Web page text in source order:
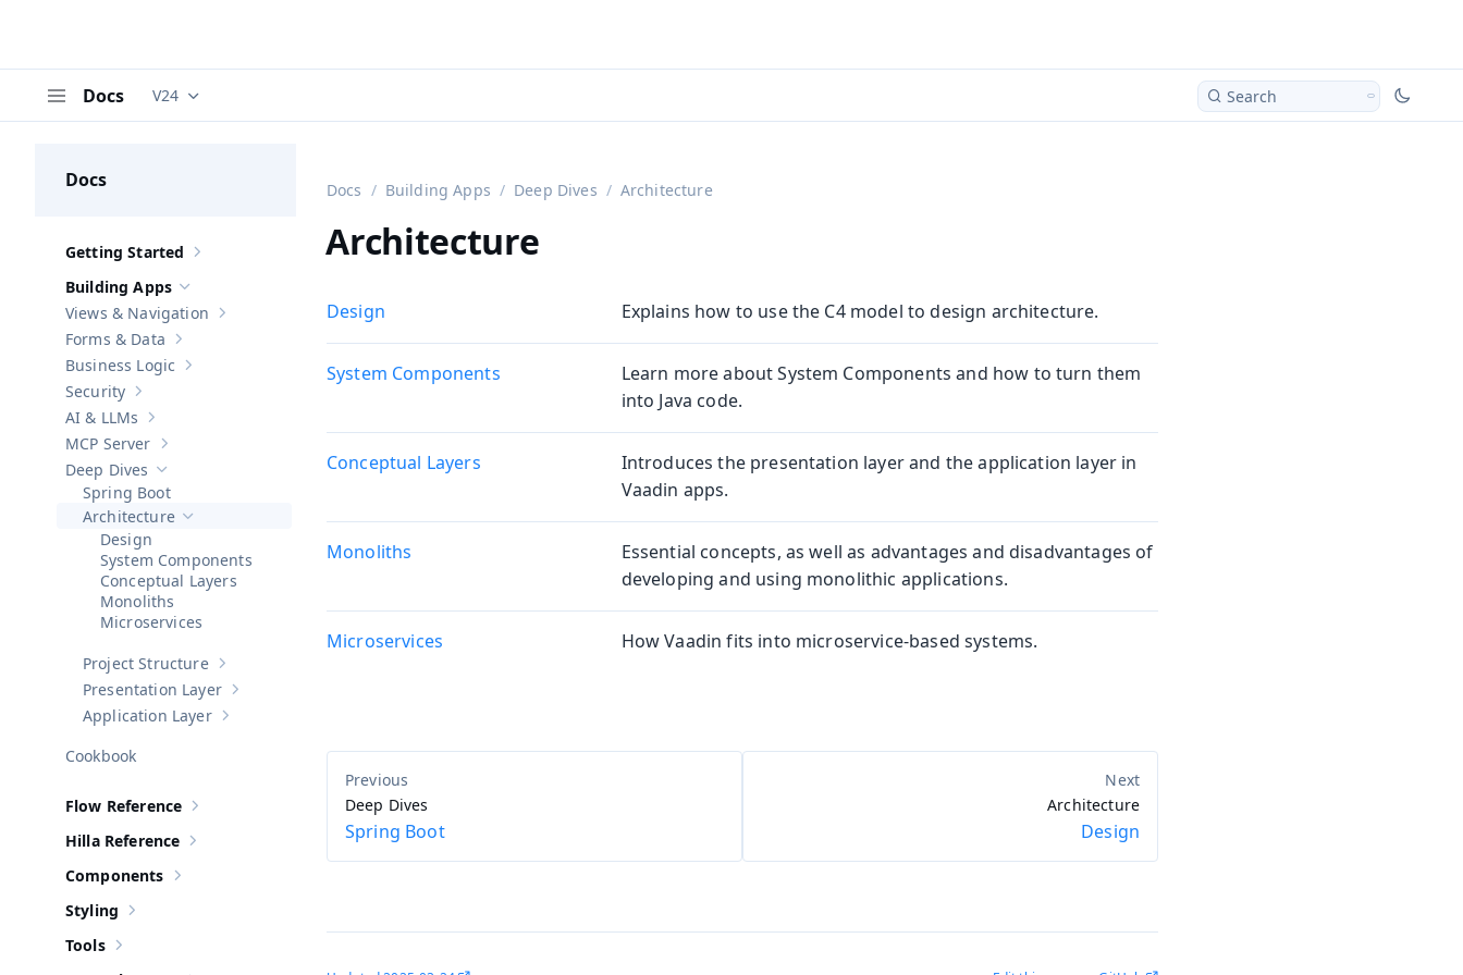
Docs Documentation versions (currently viewing
V24 Search
Docs
Show sub-pages of Getting Started
Getting Started
Hide sub-pages of
Building Apps
Show sub-pages ofViews & Navigation
Views & Navigation
Show sub-pages of Forms & Data
Forms & Data
Show sub-pages of Business Logic
Business Logic
Show sub-pages of
Security
Show sub-pages of
AI & LLMs
Show sub-pages of
MCP Server
Hide sub-pages of
Deep Dives
Spring Boot
Hide sub-pages of Architecture
Architecture
Design
System Components
Conceptual Layers
Monoliths
Microservices
Show sub-pages of
Project Structure
Show sub-pages of
Presentation Layer
Show sub-pages of
Application Layer
Cookbook
Show sub-pages of Flow Reference
Flow Reference
Show sub-pages of Hilla Reference
Hilla Reference
Show sub-pages of
Components
Show sub-pages of
Styling
Show sub-pages of
Tools
Docs Building Apps Deep Dives Architecture
Architecture
Design Explains how to use the C4 model to design architecture.
System Components
Learn more about System Components and how to turn them
into Java code.
Conceptual Layers
Introduces the presentation layer and the application layer in
Vaadin apps.
Monoliths
Essential concepts, as well as advantages and disadvantages of
developing and using monolithic applications.
Microservices How Vaadin fits into microservice-based systems.
Deep Dives
Spring Boot
Architecture
Design